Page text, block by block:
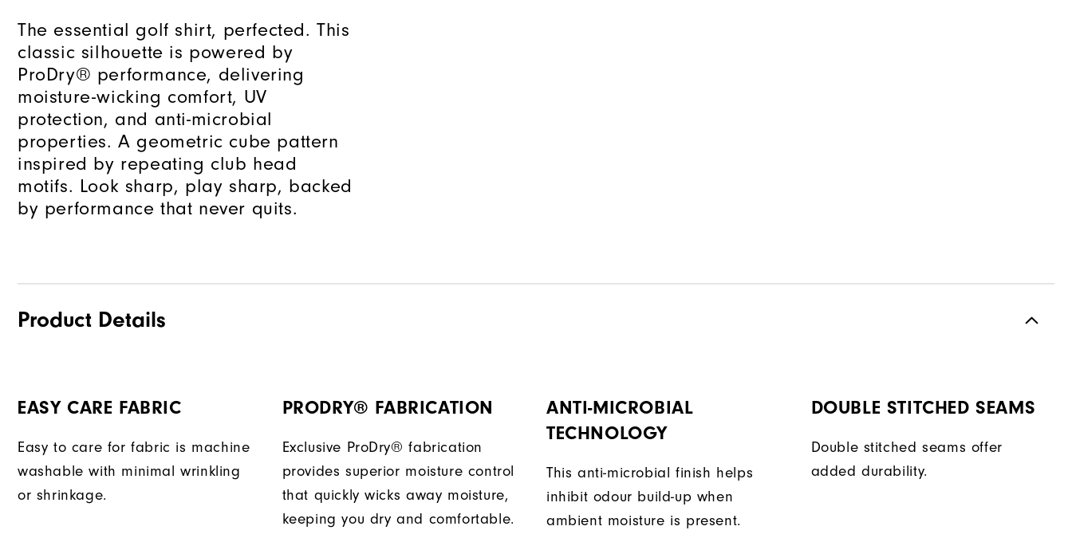
The essential golf shirt, perfected. This
classic silhouette is powered by
ProDry® performance, delivering
moisture-wicking comfort, UV
protection, and anti-microbial
properties. A geometric cube pattern
inspired by repeating club head
motifs. Look sharp, play sharp, backed
by performance that never quits.
Product Details
EASY CARE FABRIC
Easy to care for fabric is machine
washable with minimal wrinkling
or shrinkage.
PRODRY® FABRICATION
Exclusive ProDry® fabrication
provides superior moisture control
that quickly wicks away moisture,
keeping you dry and comfortable.
ANTI-MICROBIAL
TECHNOLOGY
This anti-microbial finish helps
inhibit odour build-up when
ambient moisture is present.
DOUBLE STITCHED SEAMS
Double stitched seams offer
added durability.